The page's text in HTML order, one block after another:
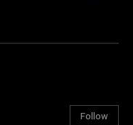
Follow